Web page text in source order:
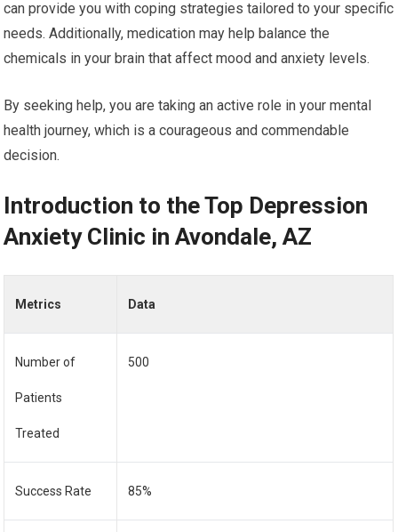
can provide you with coping strategies tailored to your specific
needs. Additionally, medication may help balance the
chemicals in your brain that affect mood and anxiety levels.
By seeking help, you are taking an active role in your mental
health journey, which is a courageous and commendable
decision.
Introduction to the Top Depression
Anxiety Clinic in Avondale, AZ
Metrics Data
Number of
Patients
Treated
500
Success Rate 85%